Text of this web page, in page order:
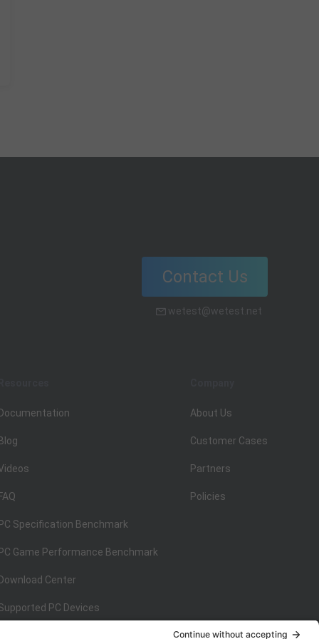
Contact Us
wetest@wetest.net
Specification Benchmark
Game Performance Benchmark
Center
PC Devices
About Us
Customer Cases
Partners
Policies